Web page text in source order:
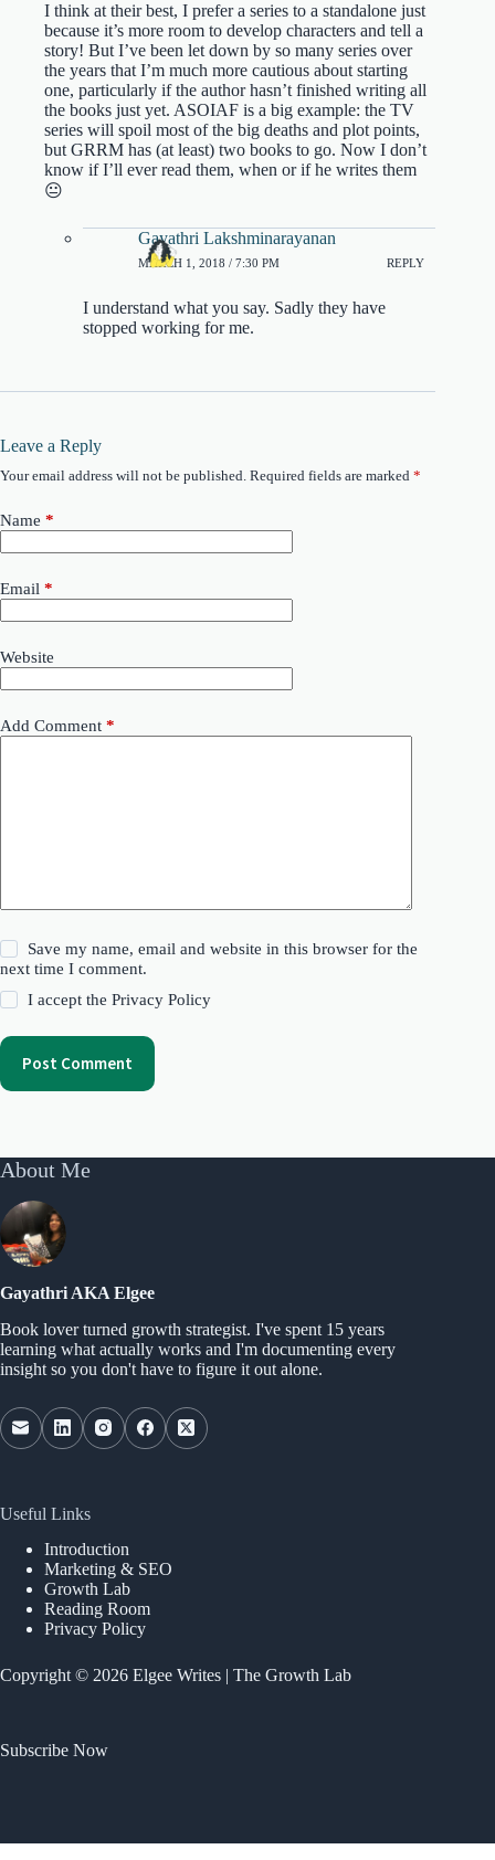
I think at their best, I prefer a series to a standalone just
because it’s more room to develop characters and tell a
story! But I’ve been let down by so many series over
the years that I’m much more cautious about starting
one, particularly if the author hasn’t finished writing all
the books just yet. ASOIAF is a big example: the TV
series will spoil most of the big deaths and plot points,
but GRRM has (at least) two books to go. Now I don’t
know if I’ll ever read them, when or if he writes them
😐
Gayathri Lakshminarayanan
MARCH 1, 2018 / 7:30 PM REPLY
I understand what you say. Sadly they have
stopped working for me.
Leave a Reply
Your email address will not be published. Required fields are marked *
Name *
Email *
Website
Add Comment *
Save my name, email and website in this browser for the
next time I comment.
I accept thePrivacy Policy
Post Comment
About Me
Gayathri AKA Elgee
Book lover turned growth strategist. I've spent 15 years
learning what actually works and I'm documenting every
insight so you don't have to figure it out alone.
Useful Links
Introduction
Marketing & SEO
Growth Lab
Reading Room
Privacy Policy
Copyright © 2026 Elgee Writes | The Growth Lab
Subscribe Now